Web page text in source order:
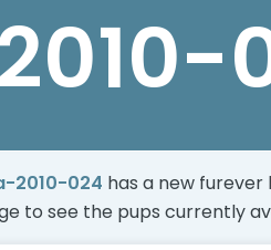
2010-024 has a new furever
to see the pups currently